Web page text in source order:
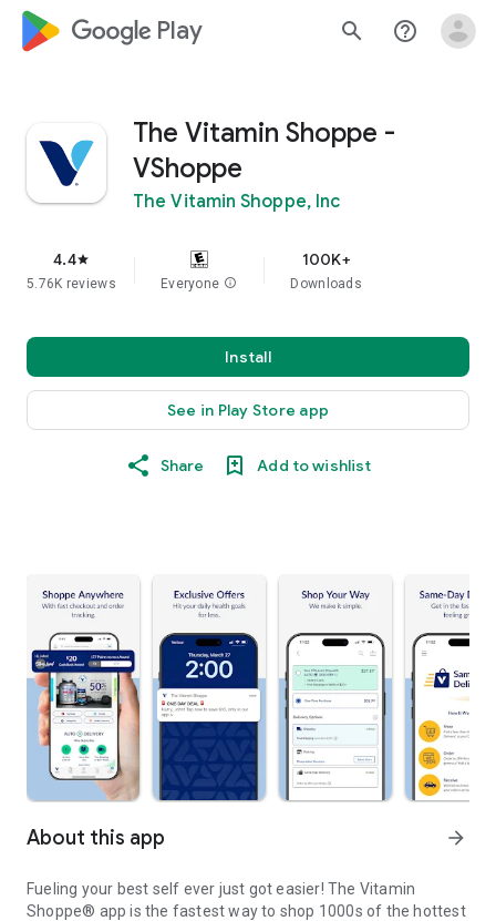
google_logo Play search help_outline
The Vitamin Shoppe -
VShoppe
The Vitamin Shoppe, Inc
4.4star
5.76K reviews Everyone info
100K+
Downloads
Install
See in Play Store app
Share Add to wishlist
About this app arrow_forward
Fueling your best self ever just got easier! The Vitamin
Shoppe® app is the fastest way to shop 1000s of the hottest